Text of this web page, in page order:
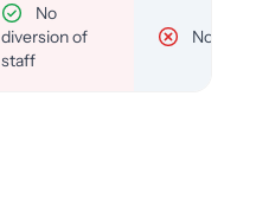
No
diversion of
staff
No